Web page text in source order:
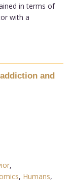
in terms of
with a
and
,
, Humans,